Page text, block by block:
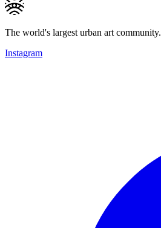
The world's largest urban art community.
Instagram